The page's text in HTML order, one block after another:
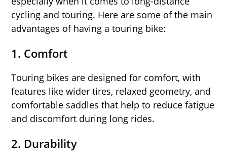
cycling and touring. Here are some of the main
advantages of having a touring bike:
1. Comfort
Touring bikes are designed for comfort, with
features like wider tires, relaxed geometry, and
comfortable saddles that help to reduce fatigue
and discomfort during long rides.
2. Durability